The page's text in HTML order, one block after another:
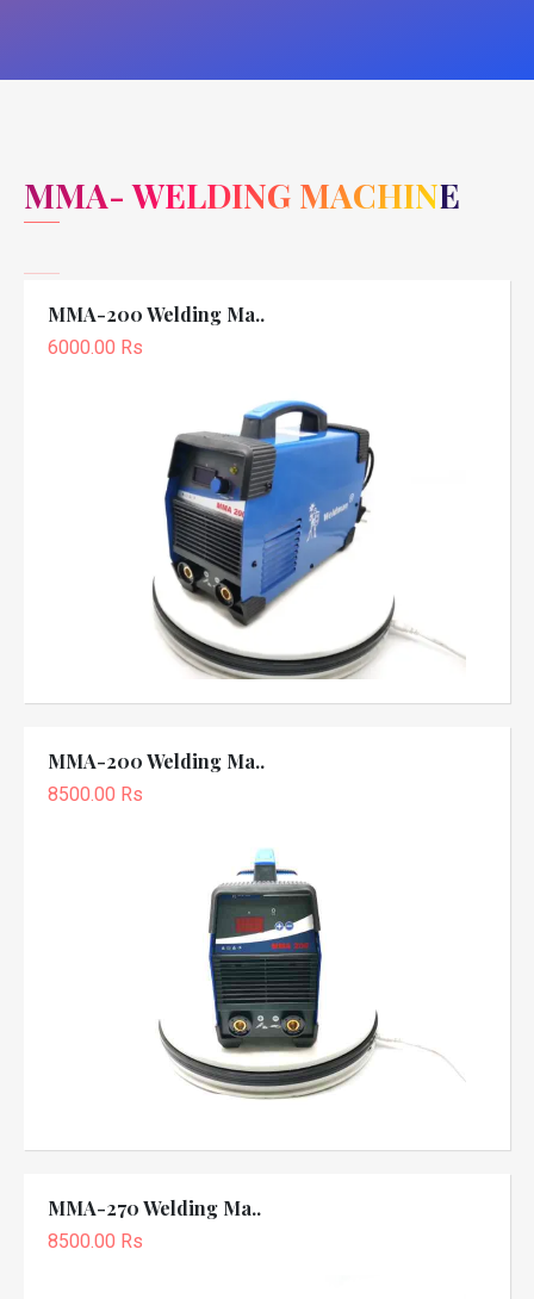
MMA- WELDING MACHINE
MMA-200 Welding Ma..
6000.00 Rs
MMA-200 Welding Ma..
8500.00 Rs
MMA-270 Welding Ma..
8500.00 Rs